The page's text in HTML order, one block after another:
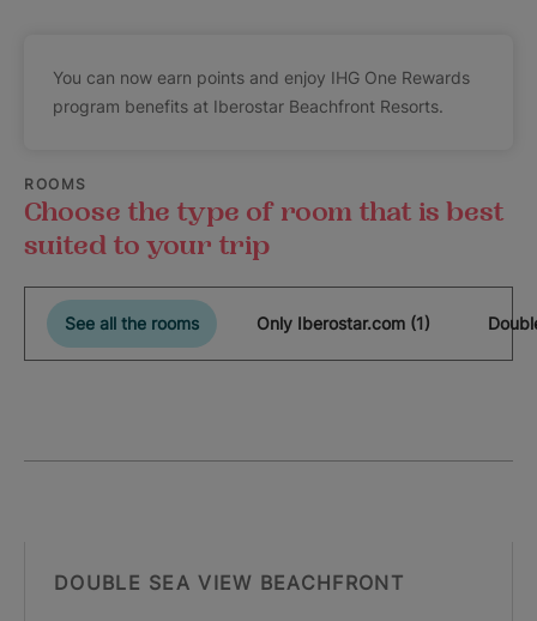
You can now earn points and enjoy IHG One Rewards
program benefits at Iberostar Beachfront Resorts.
ROOMS
Choose the type of room that is best
suited to your trip
See all the rooms Only Iberostar.com (1)
DOUBLE SEA VIEW BEACHFRONT